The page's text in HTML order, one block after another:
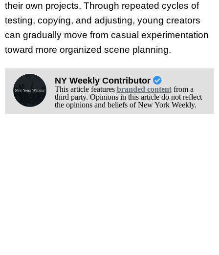
their own projects. Through repeated cycles of
testing, copying, and adjusting, young creators
can gradually move from casual experimentation
toward more organized scene planning.
NY Weekly Contributor
This article features branded contentfrom a
third party. Opinions in this article do not reflect
the opinions and beliefs of New York Weekly.